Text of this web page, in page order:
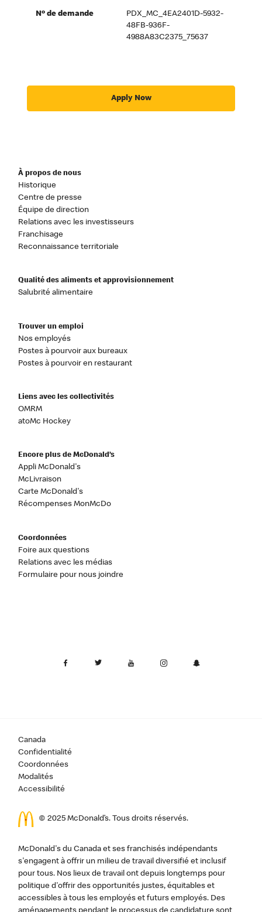
Nº de demande
PDX_MC_4EA2401D-5932-
48FB-936F-
4988A83C2375_75637
Apply Now
À propos de nous
Historique
Centre de presse
Équipe de direction
Relations avec les investisseurs
Franchisage
Reconnaissance territoriale
Qualité des aliments et approvisionnement
Salubrité alimentaire
Trouver un emploi
Nos employés
Postes à pourvoir aux bureaux
Postes à pourvoir en restaurant
Liens avec les collectivités
OMRM
atoMc Hockey
Encore plus de McDonald’s
Appli McDonald's
McLivraison
Carte McDonald's
Récompenses MonMcDo
Coordonnées
Foire aux questions
Relations avec les médias
Formulaire pour nous joindre
Canada
Confidentialité
Coordonnées
Modalités
Accessibilité
© 2025 McDonald’s. Tous droits réservés.
McDonald's du Canada et ses franchisés indépendants
s'engagent à offrir un milieu de travail diversifié et inclusif
pour tous. Nos lieux de travail ont depuis longtemps pour
politique d'offrir des opportunités justes, équitables et
accessibles à tous les employés et futurs employés. Des